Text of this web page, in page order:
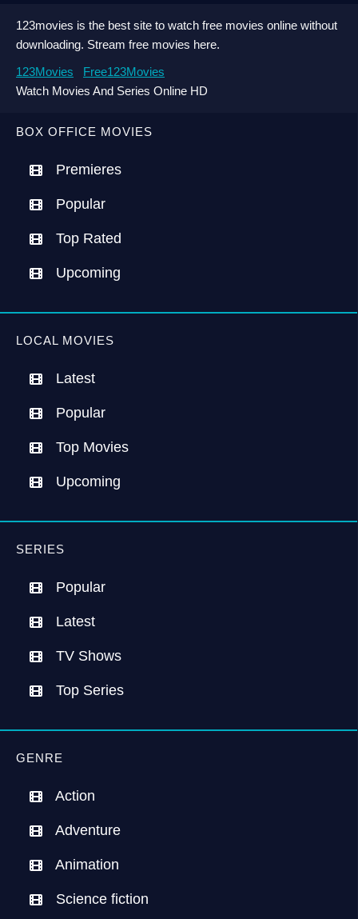
BOX OFFICE MOVIES
Premieres
Popular
Top Rated
Upcoming
LOCAL MOVIES
Latest
Popular
Top Movies
Upcoming
SERIES
Popular
Latest
TV Shows
Top Series
GENRE
Action
Adventure
Animation
Science fiction
123movies is the best site to watch free movies online without
downloading. Stream free movies here.
123Movies
Free123Movies
Watch Movies And Series Online HD